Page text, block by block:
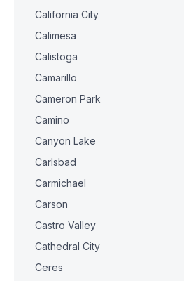
California City
Calimesa
Calistoga
Camarillo
Cameron Park
Camino
Canyon Lake
Carlsbad
Carmichael
Carson
Castro Valley
Cathedral City
Ceres